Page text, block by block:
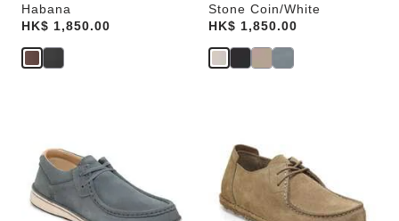
Habana
Price:
HK$ 1,850.00
Stone Coin/White
Price:
HK$ 1,850.00
swatch
colors
will
update
the
swatch
colors
will
update
the